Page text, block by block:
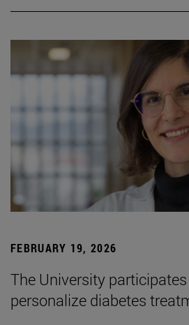
FEBRUARY 19, 2026
The University
personalize diabetes